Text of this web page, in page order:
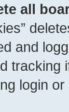
all
and
tracking
login